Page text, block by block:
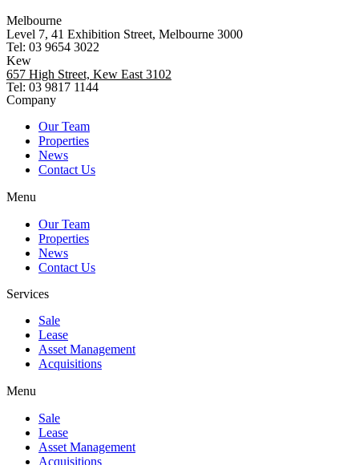
Melbourne
Level 7, 41 Exhibition Street, Melbourne 3000
Tel: 03 9654 3022
Kew
657 High Street, Kew East 3102
Tel: 03 9817 1144
Company
Our Team
Properties
News
Contact Us
Menu
Our Team
Properties
News
Contact Us
Services
Sale
Lease
Asset Management
Acquisitions
Menu
Sale
Lease
Asset Management
Acquisitions